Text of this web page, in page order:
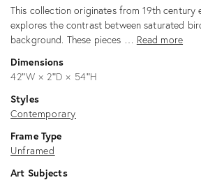
Description
This collection originates from 19th century
explores the contrast between saturated
background. These pieces … Read more
Dimensions
42ʺW × 2ʺD × 54ʺH
Styles
Contemporary
Frame Type
Unframed
Art Subjects